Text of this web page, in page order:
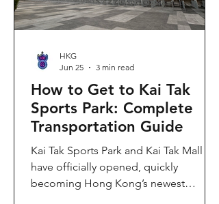
How to Get to Kai Tak
Sports Park: Complete
Transportation Guide
Kai Tak Sports Park and Kai Tak Mall
have officially opened, quickly
becoming Hong Kong’s newest
HKG
Jun 25
3 min read